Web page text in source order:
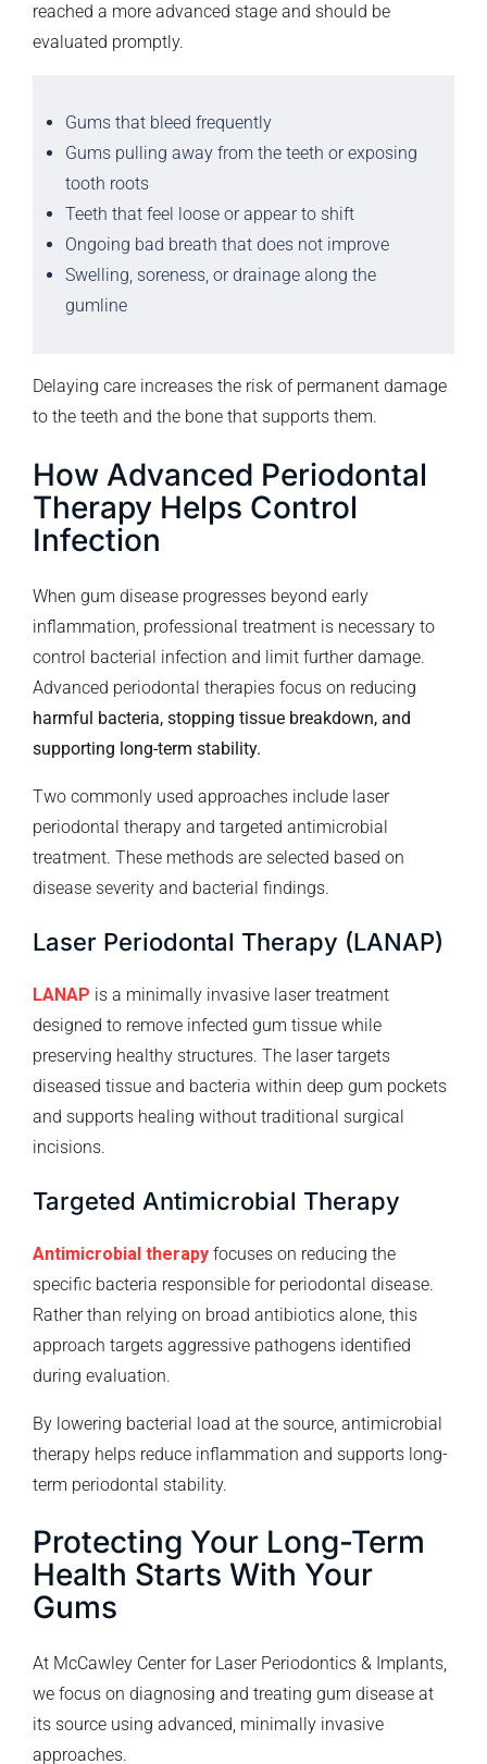
reached a more advanced stage and should be
evaluated promptly.
Gums that bleed frequently
Gums pulling away from the teeth or exposing
tooth roots
Teeth that feel loose or appear to shift
Ongoing bad breath that does not improve
Swelling, soreness, or drainage along the
gumline
Delaying care increases the risk of permanent damage
to the teeth and the bone that supports them.
How Advanced Periodontal
Therapy Helps Control
Infection
When gum disease progresses beyond early
inflammation, professional treatment is necessary to
control bacterial infection and limit further damage.
Advanced periodontal therapies focus on reducing
harmful bacteria, stopping tissue breakdown, and
supporting long-term stability.
Two commonly used approaches include laser
periodontal therapy and targeted antimicrobial
treatment. These methods are selected based on
disease severity and bacterial findings.
Laser Periodontal Therapy (LANAP)
LANAP is a minimally invasive laser treatment
designed to remove infected gum tissue while
preserving healthy structures. The laser targets
diseased tissue and bacteria within deep gum pockets
and supports healing without traditional surgical
incisions.
Targeted Antimicrobial Therapy
Antimicrobial therapy focuses on reducing the
specific bacteria responsible for periodontal disease.
Rather than relying on broad antibiotics alone, this
approach targets aggressive pathogens identified
during evaluation.
By lowering bacterial load at the source, antimicrobial
therapy helps reduce inflammation and supports long-
term periodontal stability.
Protecting Your Long-Term
Health Starts With Your
Gums
At McCawley Center for Laser Periodontics & Implants,
we focus on diagnosing and treating gum disease at
its source using advanced, minimally invasive
approaches.